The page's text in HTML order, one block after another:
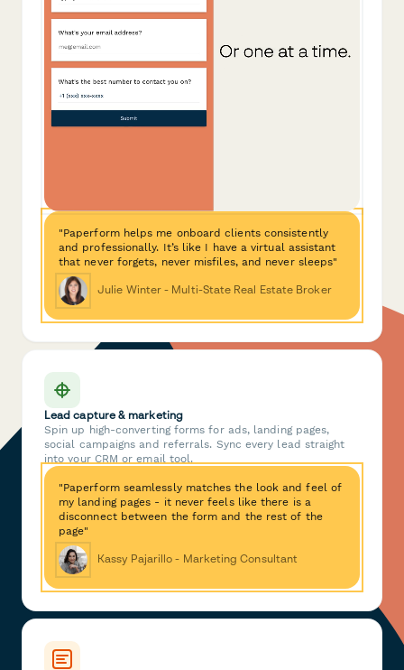
"Paperform helps me onboard clients consistently
and professionally. It’s like I have a virtual assistant
that never forgets, never misfiles, and never sleeps"
Julie Winter - Multi-State Real Estate Broker
Lead capture & marketing
Spin up high-converting forms for ads, landing pages,
social campaigns and referrals. Sync every lead straight
into your CRM or email tool.
"Paperform seamlessly matches the look and feel of
my landing pages - it never feels like there is a
disconnect between the form and the rest of the
page"
Kassy Pajarillo - Marketing Consultant